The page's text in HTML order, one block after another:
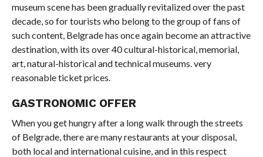
museum scene has been gradually revitalized over the past
decade, so for tourists who belong to the group of fans of
such content, Belgrade has once again become an attractive
destination, with its over 40 cultural-historical, memorial,
art, natural-historical and technical museums. very
reasonable ticket prices.
GASTRONOMIC OFFER
When you get hungry after a long walk through the streets
of Belgrade, there are many restaurants at your disposal,
both local and international cuisine, and in this respect